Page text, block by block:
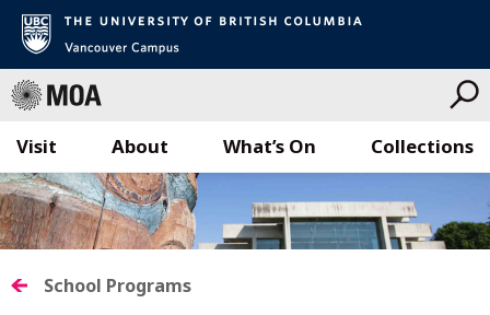
Skip
to
content
Visit What’s On Collections
About
School Programs